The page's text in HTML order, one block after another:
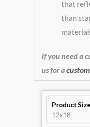
that
than
If you need a
us for a
Product Size
12x18